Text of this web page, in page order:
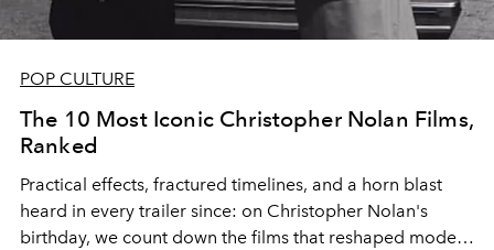
POP CULTURE
The 10 Most Iconic Christopher Nolan Films,
Ranked
Practical effects, fractured timelines, and a horn blast
heard in every trailer since: on Christopher Nolan's
birthday, we count down the films that reshaped modern